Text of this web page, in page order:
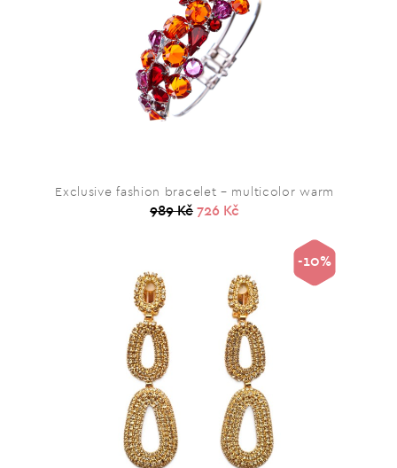
Exclusive fashion bracelet – multicolor warm
989 Kč 726 Kč
-10%